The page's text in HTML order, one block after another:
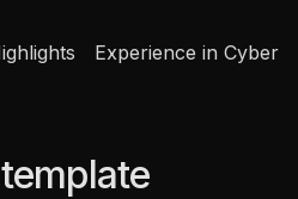
Experience in Cyber
template